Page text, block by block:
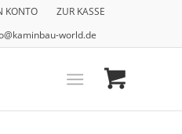
KONTO
ZUR KASSE
world.de